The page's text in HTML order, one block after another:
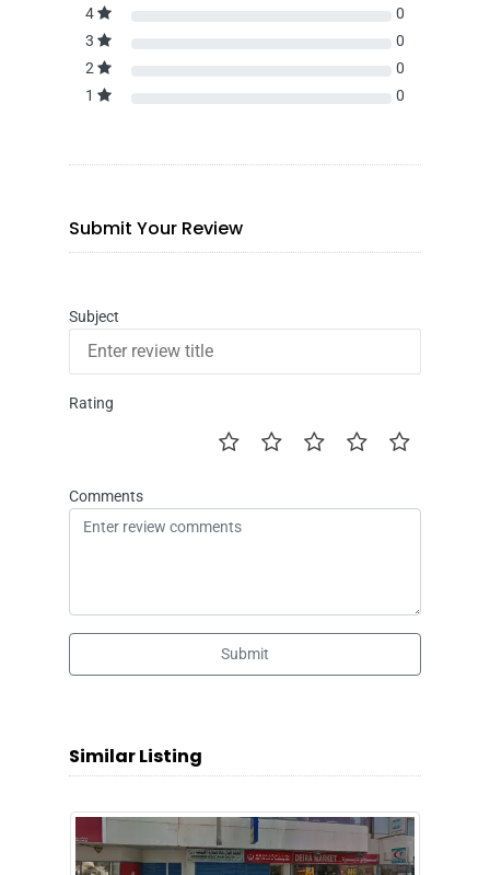
4
0
3
0
2
0
1
0
Submit Your Review
Subject
Rating
Comments
Submit
Similar Listing